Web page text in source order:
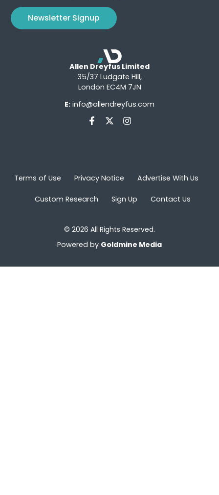
Newsletter Signup
Allen Dreyfus Limited
35/37 Ludgate Hill,
London EC4M 7JN
E: info@allendreyfus.com
Terms of Use Privacy Notice Advertise With Us
Custom Research Sign Up Contact Us
© 2026 All Rights Reserved.
Powered by Goldmine Media